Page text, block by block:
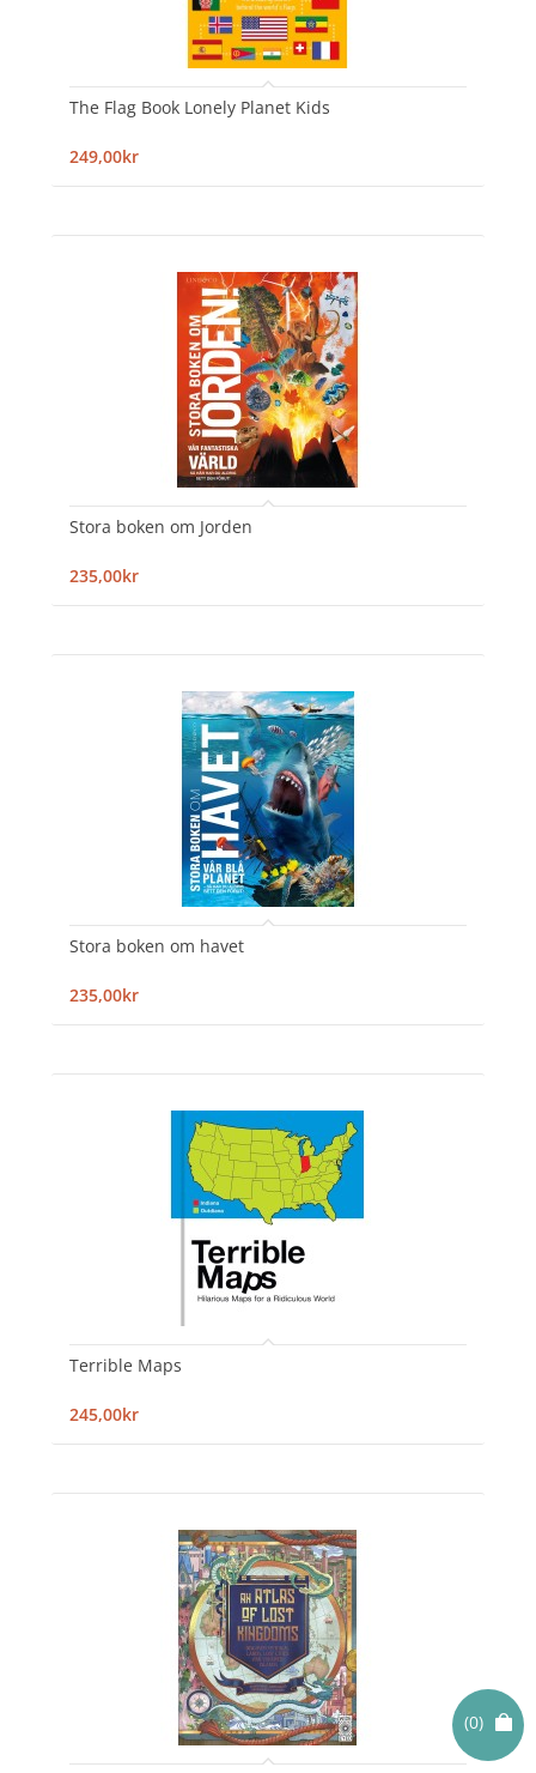
(0)
The Flag Book Lonely Planet Kids
249,00kr
Stora boken om Jorden
235,00kr
Stora boken om havet
235,00kr
Terrible Maps
245,00kr